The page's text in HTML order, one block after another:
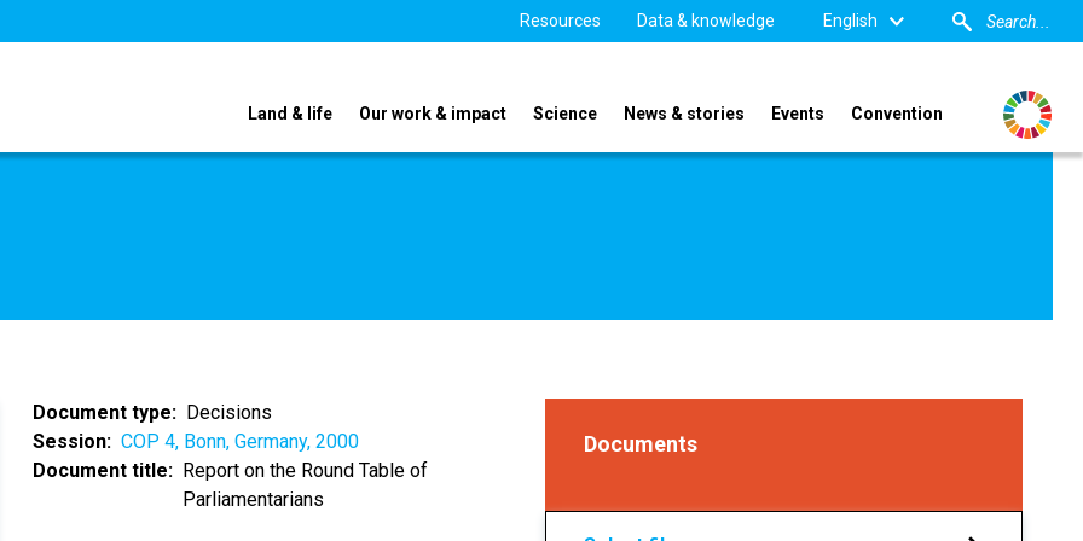
Resources Data & knowledge English
Land & life Our work & impact Science News & stories Events Convention
Document type
Decisions
Session
COP 4, Bonn, Germany, 2000
Document title
Report on the Round Table of
Parliamentarians
Documents